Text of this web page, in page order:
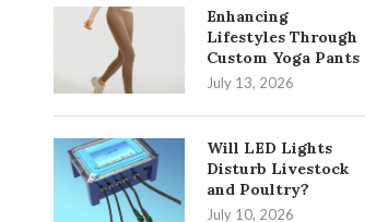
Enhancing
Lifestyles Through
Custom Yoga Pants
July 13, 2026
Will LED Lights
Disturb Livestock
and Poultry?
July 10, 2026